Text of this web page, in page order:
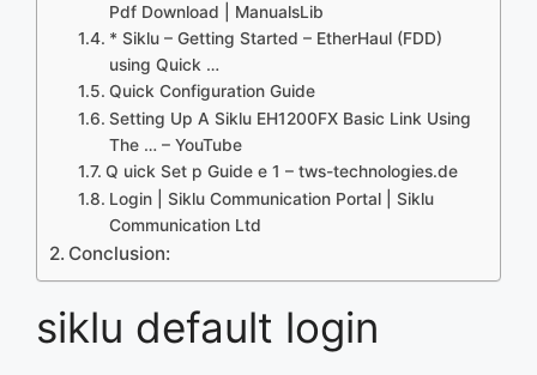
Pdf Download | ManualsLib
* Siklu – Getting Started – EtherHaul (FDD)
using Quick …
Quick Configuration Guide
Setting Up A Siklu EH1200FX Basic Link Using
The … – YouTube
Q uick Set p Guide e 1 – tws-technologies.de
Login | Siklu Communication Portal | Siklu
Communication Ltd
Conclusion:
siklu default login